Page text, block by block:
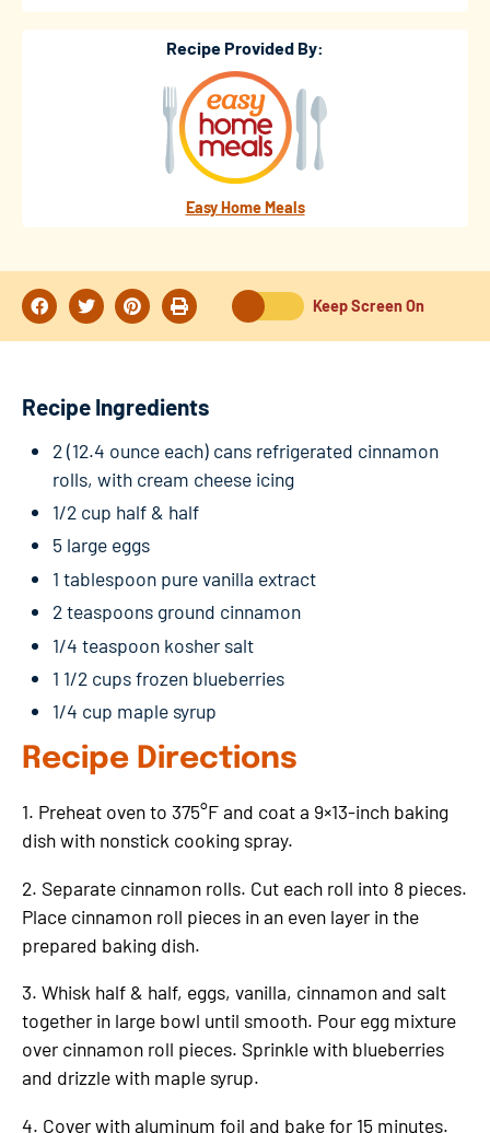
Recipe Provided By:
Easy Home Meals
Keep Screen On
Recipe Ingredients
2 (12.4 ounce each) cans refrigerated cinnamon
rolls, with cream cheese icing
1/2 cup half & half
5 large eggs
1 tablespoon pure vanilla extract
2 teaspoons ground cinnamon
1/4 teaspoon kosher salt
1 1/2 cups frozen blueberries
1/4 cup maple syrup
Recipe Directions
1. Preheat oven to 375°F and coat a 9×13-inch baking
dish with nonstick cooking spray.
2. Separate cinnamon rolls. Cut each roll into 8 pieces.
Place cinnamon roll pieces in an even layer in the
prepared baking dish.
3. Whisk half & half, eggs, vanilla, cinnamon and salt
together in large bowl until smooth. Pour egg mixture
over cinnamon roll pieces. Sprinkle with blueberries
and drizzle with maple syrup.
4. Cover with aluminum foil and bake for 15 minutes.